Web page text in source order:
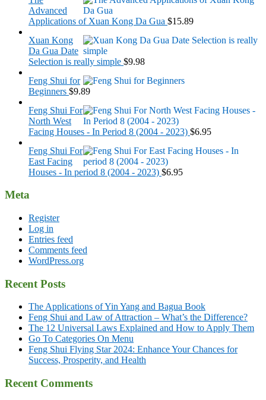
Advanced
Applications of Xuan Kong Da Gua $15.89
Xuan Kong
Da Gua Date
Selection is really simple $9.98
Feng Shui for
Beginners $9.89
Feng Shui For
North West
Facing Houses - In Period 8 (2004 - 2023) $6.95
Feng Shui For
East Facing
Houses - In period 8 (2004 - 2023) $6.95
Meta
Register
Log in
Entries feed
Comments feed
WordPress.org
Recent Posts
The Applications of Yin Yang and Bagua Book
Feng Shui and Law of Attraction – What’s the Difference?
The 12 Universal Laws Explained and How to Apply Them
Go To Categories On Menu
Feng Shui Flying Star 2024: Enhance Your Chances for
Success, Prosperity, and Health
Recent Comments